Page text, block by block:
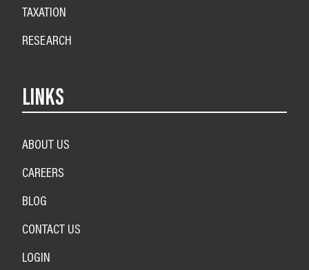
TAXATION
RESEARCH
LINKS
ABOUT US
CAREERS
BLOG
CONTACT US
LOGIN